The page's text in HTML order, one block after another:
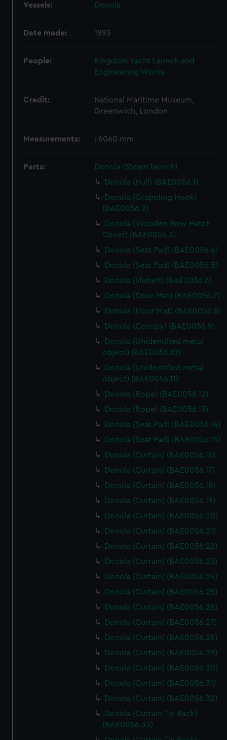
Vessels: Donola
Date made: 1893
People:
Kingdom Yacht Launch and
Engineering Works
Credit:
National Maritime Museum,
Greenwich, London
Measurements: : 6060 mm
Parts:
Donola (Steam launch)
Donola (Hull) (BAE0056.1)
Donola (Grappling Hook)
(BAE0056.2)
Donola (Wooden Bow Hatch
Cover) (BAE0056.3)
Donola (Seat Pad) (BAE0056.4)
Donola (Seat Pad) (BAE0056.5)
Donola (lifebelt) (BAE0056.6)
Donola (Door Mat) (BAE0056.7)
Donola (Floor Mat) (BAE0056.8)
Donola (Canopy) (BAE0056.9)
Donola (Unidentified metal
object) (BAE0056.10)
Donola (Unidentified metal
object) (BAE0056.11)
Donola (Rope) (BAE0056.12)
Donola (Rope) (BAE0056.13)
Donola (Seat Pad) (BAE0056.14)
Donola (Seat Pad) (BAE0056.15)
Donola (Curtain) (BAE0056.16)
Donola (Curtain) (BAE0056.17)
Donola (Curtain) (BAE0056.18)
Donola (Curtain) (BAE0056.19)
Donola (Curtain) (BAE0056.20)
Donola (Curtain) (BAE0056.21)
Donola (Curtain) (BAE0056.22)
Donola (Curtain) (BAE0056.23)
Donola (Curtain) (BAE0056.24)
Donola (Curtain) (BAE0056.25)
Donola (Curtain) (BAE0056.26)
Donola (Curtain) (BAE0056.27)
Donola (Curtain) (BAE0056.28)
Donola (Curtain) (BAE0056.29)
Donola (Curtain) (BAE0056.30)
Donola (Curtain) (BAE0056.31)
Donola (Curtain) (BAE0056.32)
Donola (Curtain Tie Back)
(BAE0056.33)